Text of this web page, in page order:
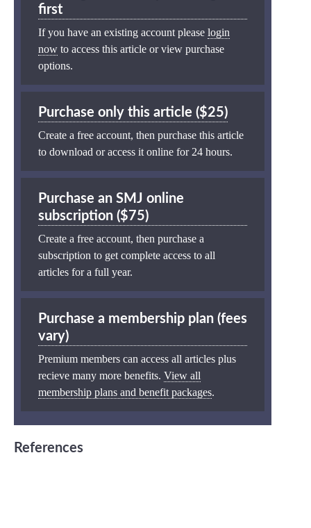
first
If you have an existing account please login
now to access this article or view purchase
options.
Purchase only this article ($25)
Create a free account, then purchase this article
to download or access it online for 24 hours.
Purchase an SMJ online
subscription ($75)
Create a free account, then purchase a
subscription to get complete access to all
articles for a full year.
Purchase a membership plan (fees
vary)
Premium members can access all articles plus
recieve many more benefits. View all
membership plans and benefit packages.
References